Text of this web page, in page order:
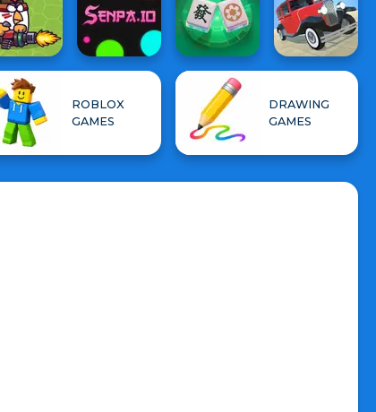
ROBLOX
GAMES
DRAWING
GAMES